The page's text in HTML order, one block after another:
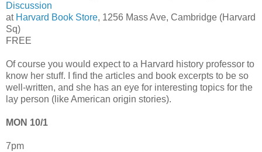
Discussion
at Harvard Book Store, 1256 Mass Ave, Cambridge (Harvard
Sq)
FREE
Of course you would expect to a Harvard history professor to
know her stuff. I find the articles and book excerpts to be so
well-written, and she has an eye for interesting topics for the
lay person (like American origin stories).
MON 10/1
7pm